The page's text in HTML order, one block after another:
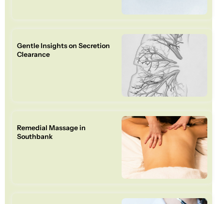
Gentle Insights on Secretion
Clearance
Remedial Massage in
Southbank